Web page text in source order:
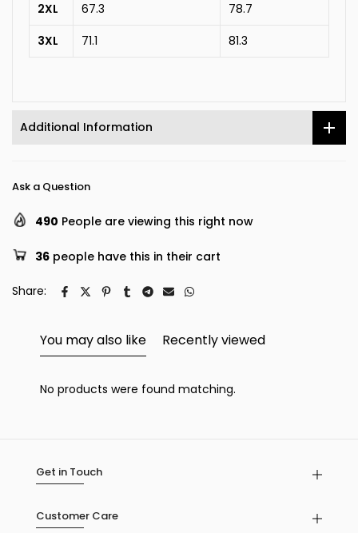
2XL
67.3
78.7
3XL
71.1 81.3
Additional Information
Ask a Question
490 People are viewing this right now
36 people have this in their cart
Share:
You may also like Recently viewed
No products were found matching.
Get in Touch
Customer Care